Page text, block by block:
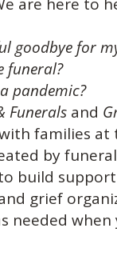
goodbye for
funeral?
pandemic?
Funerals and
families
by
build
grief
needed